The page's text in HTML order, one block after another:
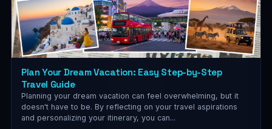
Plan Your Dream Vacation: Easy Step-by-Step
Travel Guide
Planning your dream vacation can feel overwhelming, but it
doesn't have to be. By reflecting on your travel aspirations
and personalizing your itinerary, you can...